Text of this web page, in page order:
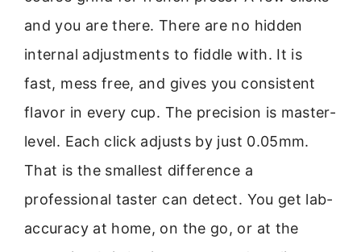
and you are there. There are no hidden
internal adjustments to fiddle with. It is
fast, mess free, and gives you consistent
flavor in every cup. The precision is master-
level. Each click adjusts by just 0.05mm.
That is the smallest difference a
professional taster can detect. You get lab-
accuracy at home, on the go, or at the